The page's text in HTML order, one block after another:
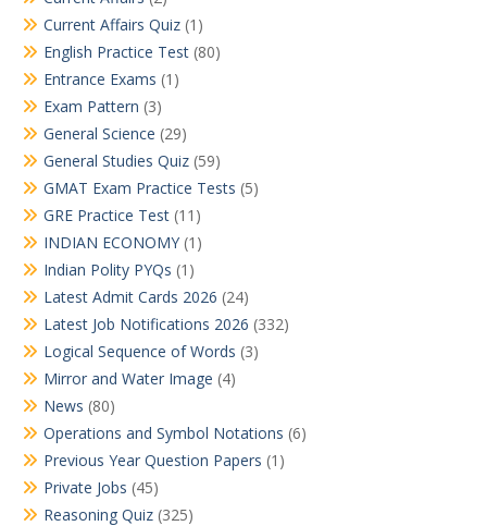
Current Affairs Quiz (1)
English Practice Test (80)
Entrance Exams (1)
Exam Pattern (3)
General Science (29)
General Studies Quiz (59)
GMAT Exam Practice Tests (5)
GRE Practice Test (11)
INDIAN ECONOMY (1)
Indian Polity PYQs (1)
Latest Admit Cards 2026 (24)
Latest Job Notifications 2026 (332)
Logical Sequence of Words (3)
Mirror and Water Image (4)
News (80)
Operations and Symbol Notations (6)
Previous Year Question Papers (1)
Private Jobs (45)
Reasoning Quiz (325)